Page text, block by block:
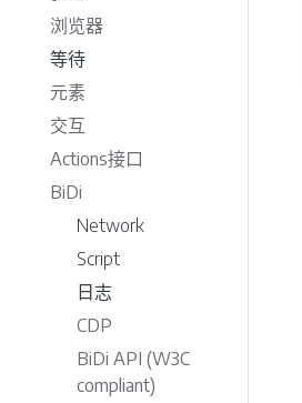
浏览器
等待
元素
交互
Actions接口
BiDi
Network
Script
日志
CDP
BiDi API (W3C
compliant)